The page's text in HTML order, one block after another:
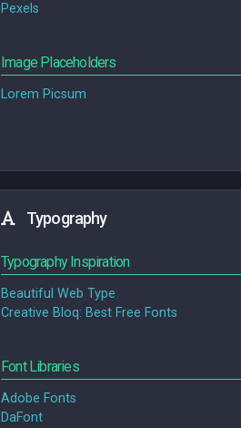
Pexels
Image Placeholders
Lorem Picsum
Typography
Typography Inspiration
Beautiful Web Type
Creative Bloq: Best Free Fonts
Font Libraries
Adobe Fonts
DaFont